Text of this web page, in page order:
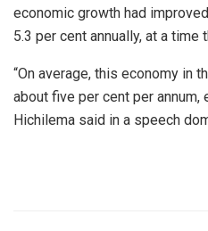
economic growth had
5.3 per cent annually, at a time
“On average, this economy in
about five per cent per annum,
Hichilema said in a speech